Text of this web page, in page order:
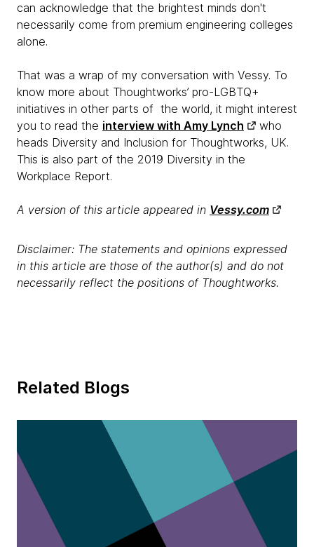
can acknowledge that the brightest minds don't
necessarily come from premium engineering colleges
alone.
That was a wrap of my conversation with Vessy. To
know more about Thoughtworks’ pro-LGBTQ+
initiatives in other parts of the world, it might interest
you to read the interview with Amy Lynch
who
heads Diversity and Inclusion for Thoughtworks, UK.
This is also part of the 2019 Diversity in the
Workplace Report.
A version of this article appeared in Vessy.com
Disclaimer: The statements and opinions expressed
in this article are those of the author(s) and do not
necessarily reflect the positions of Thoughtworks.
Related Blogs